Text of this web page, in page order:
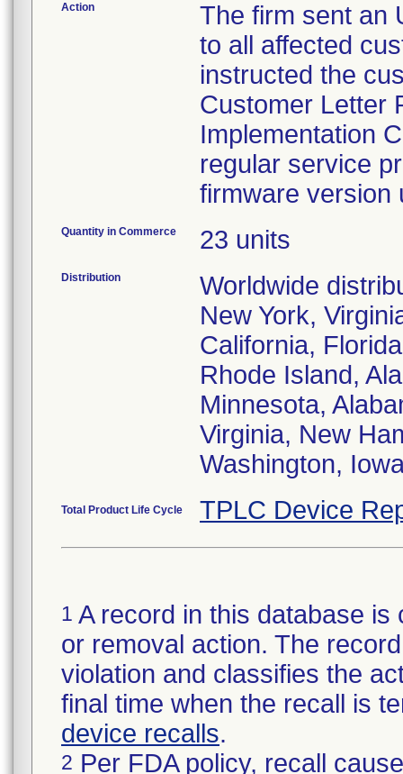
Action
The firm sent an
to all affected
instructed the
Customer Letter
Implementation
regular service
firmware version
Quantity in Commerce 23 units
Distribution
Worldwide
New York,
California,
Rhode Island,
Minnesota,
Virginia, New
Washington,
Total Product Life Cycle TPLC Device
1 A record in this database
or removal action. The
violation and classifies the
final time when the recall is
device recalls.
2 Per FDA policy, recall